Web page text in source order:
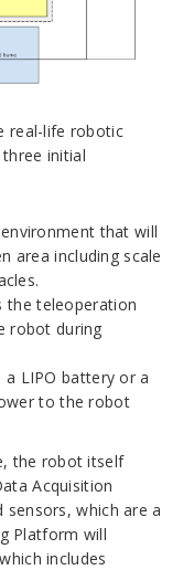
real-life robotic
three initial
that will
area including scale
the teleoperation
robot during
a LIPO battery or a
to the robot
the robot itself
Acquisition
sensors, which are a
Platform will
includes